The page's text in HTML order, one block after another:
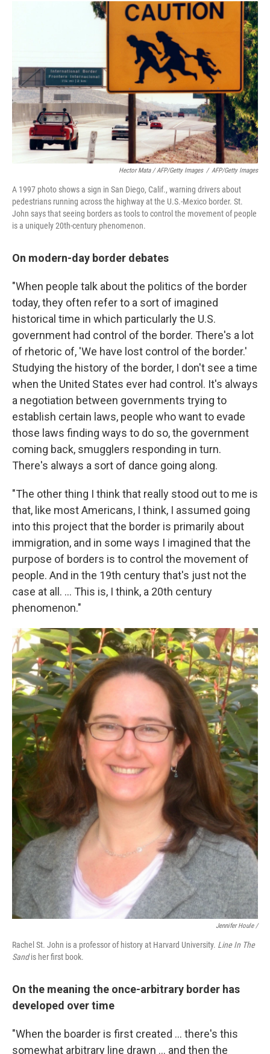
Hector Mata / AFP/Getty Images / AFP/Getty Images
A 1997 photo shows a sign in San Diego, Calif., warning drivers about
pedestrians running across the highway at the U.S.-Mexico border. St.
John says that seeing borders as tools to control the movement of people
is a uniquely 20th-century phenomenon.
On modern-day border debates
"When people talk about the politics of the border
today, they often refer to a sort of imagined
historical time in which particularly the U.S.
government had control of the border. There's a lot
of rhetoric of, 'We have lost control of the border.'
Studying the history of the border, I don't see a time
when the United States ever had control. It's always
a negotiation between governments trying to
establish certain laws, people who want to evade
those laws finding ways to do so, the government
coming back, smugglers responding in turn.
There's always a sort of dance going along.
"The other thing I think that really stood out to me is
that, like most Americans, I think, I assumed going
into this project that the border is primarily about
immigration, and in some ways I imagined that the
purpose of borders is to control the movement of
people. And in the 19th century that's just not the
case at all. ... This is, I think, a 20th century
phenomenon."
Jennifer Houle /
Rachel St. John is a professor of history at Harvard University. Line In The
Sandis her first book.
On the meaning the once-arbitrary border has
developed over time
"When the boarder is first created ... there's this
somewhat arbitrary line drawn ... and then the